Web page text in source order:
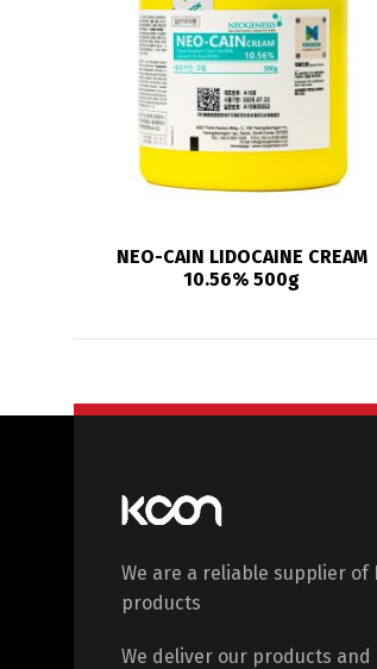
NEO-CAIN LIDOCAINE CREAM
10.56% 500g
We are a reliable supplier
products
We deliver our products